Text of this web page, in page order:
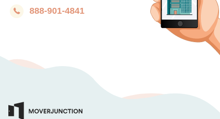
888-901-4841